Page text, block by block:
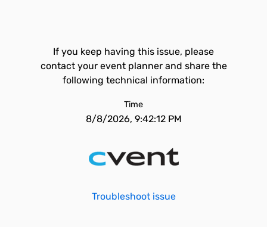
If you keep having this issue, please
contact your event planner and share the
following technical information:
Time
8/8/2026, 9:42:12 PM
Troubleshoot issue